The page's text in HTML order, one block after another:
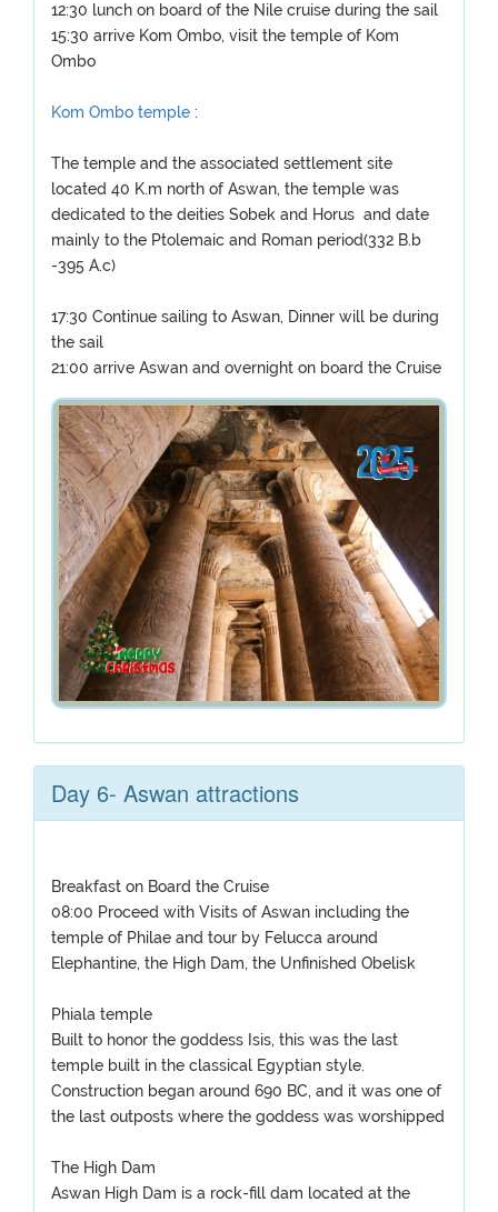
12:30 lunch on board of the Nile cruise during the sail
15:30 arrive Kom Ombo, visit the temple of Kom
Ombo
Kom Ombo temple :
The temple and the associated settlement site
located 40 K.m north of Aswan, the temple was
dedicated to the deities Sobek and Horus and date
mainly to the Ptolemaic and Roman period(332 B.b
-395 A.c)
17:30 Continue sailing to Aswan, Dinner will be during
the sail
21:00 arrive Aswan and overnight on board the Cruise
Day 6- Aswan attractions
Breakfast on Board the Cruise
08:00 Proceed with Visits of Aswan including the
temple of Philae and tour by Felucca around
Elephantine, the High Dam, the Unfinished Obelisk
Phiala temple
Built to honor the goddess Isis, this was the last
temple built in the classical Egyptian style.
Construction began around 690 BC, and it was one of
the last outposts where the goddess was worshipped
The High Dam
Aswan High Dam is a rock-fill dam located at the